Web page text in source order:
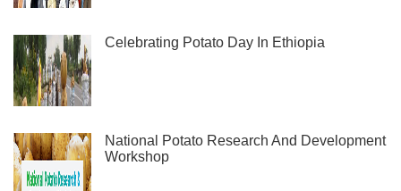
Celebrating Potato Day In Ethiopia
National Potato Research And Development
Workshop